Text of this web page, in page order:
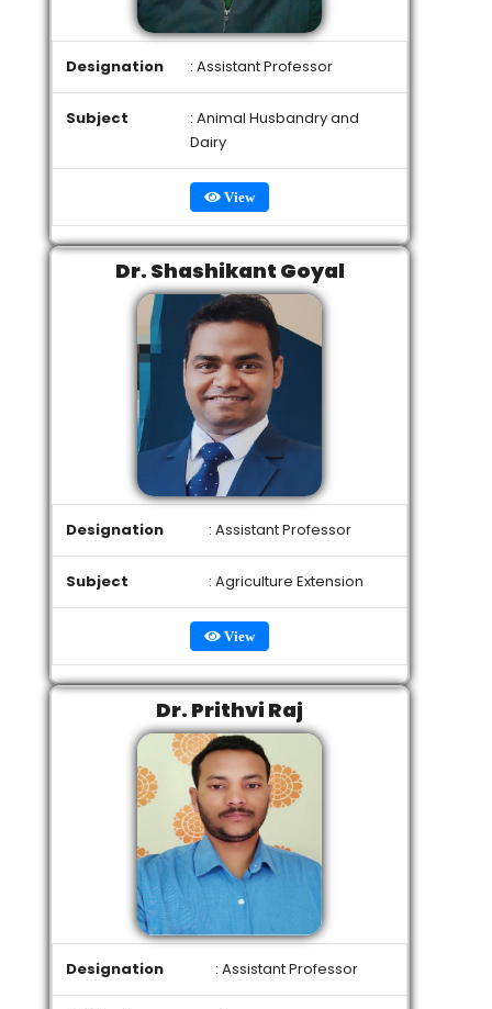
Designation : Assistant Professor
Subject
: Animal Husbandry and
Dairy
View
Dr. Shashikant Goyal
Designation : Assistant Professor
Subject : Agriculture Extension
View
Dr. Prithvi Raj
Designation : Assistant Professor